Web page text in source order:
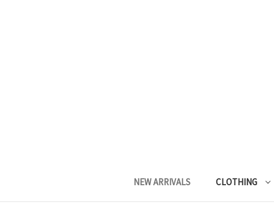
NEW ARRIVALS CLOTHING